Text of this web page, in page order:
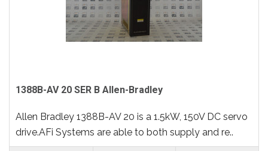
1388B-AV 20 SER B Allen-Bradley
Allen Bradley 1388B-AV 20 is a 1.5kW, 150V DC servo
drive.AFi Systems are able to both supply and re..